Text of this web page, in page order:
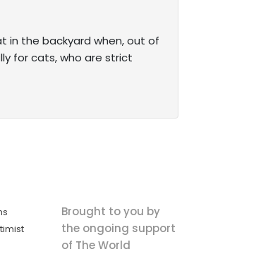
in the backyard when, out of
for cats, who are strict
Brought to you by
the ongoing support
of The World